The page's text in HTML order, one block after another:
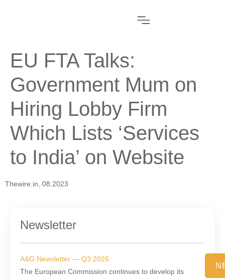
EU FTA Talks:
Government Mum on
Hiring Lobby Firm
Which Lists ‘Services
to India’ on Website
Thewire.in, 08.2023
Newsletter
A&G Newsletter — Q3 2026
The European Commission continues to develop its